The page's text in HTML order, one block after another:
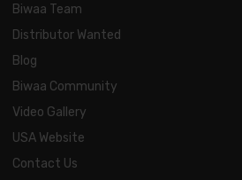
Biwaa Team
Distributor Wanted
Blog
Biwaa Community
Video Gallery
USA Website
Contact Us